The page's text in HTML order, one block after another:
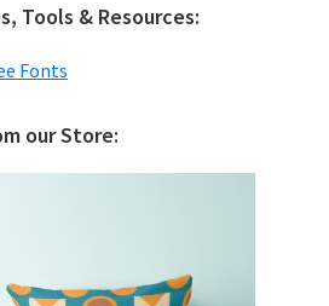
Tools & Resources:
our Store: